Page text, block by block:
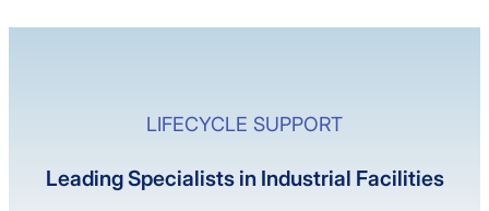
LIFECYCLE SUPPORT
Leading Specialists in Industrial Facilities